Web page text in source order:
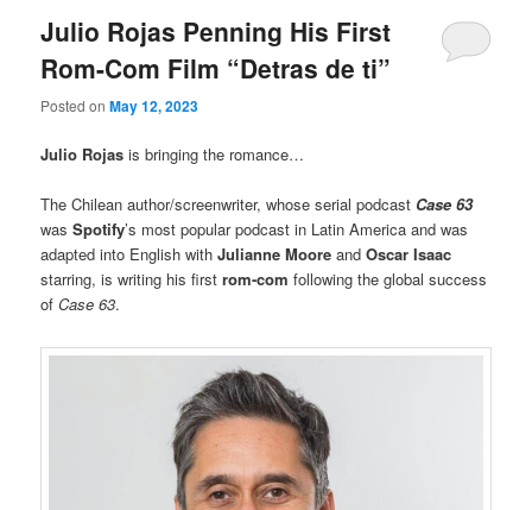
Julio Rojas Penning His First
Rom-Com Film “Detras de ti”
Posted onMay 12, 2023
Julio Rojas is bringing the romance…
The Chilean author/screenwriter, whose serial podcast Case 63
wasSpotify’s most popular podcast in Latin America and was
adapted into English withJulianne Moore andOscar Isaac
starring, is writing his firstrom-com following the global success
ofCase 63.